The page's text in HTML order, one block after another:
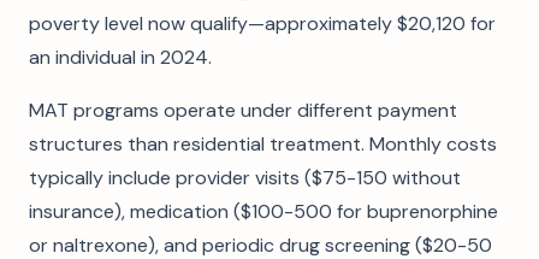
poverty level now qualify—approximately $20,120 for
an individual in 2024.
MAT programs operate under different payment
structures than residential treatment. Monthly costs
typically include provider visits ($75-150 without
insurance), medication ($100-500 for buprenorphine
or naltrexone), and periodic drug screening ($20-50